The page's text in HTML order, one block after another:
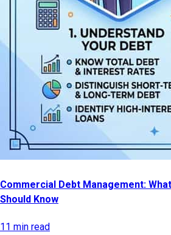
Commercial Debt Management:
Should Know
11 min read